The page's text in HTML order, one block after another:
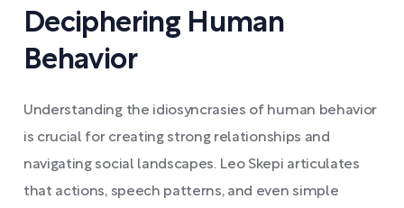
Deciphering Human
Behavior
Understanding the idiosyncrasies of human behavior
is crucial for creating strong relationships and
navigating social landscapes. Leo Skepi articulates
that actions, speech patterns, and even simple